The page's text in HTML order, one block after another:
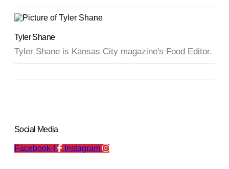
Tyler Shane
Tyler Shane is Kansas City magazine's Food Editor.
Social Media
Facebook-f Instagram